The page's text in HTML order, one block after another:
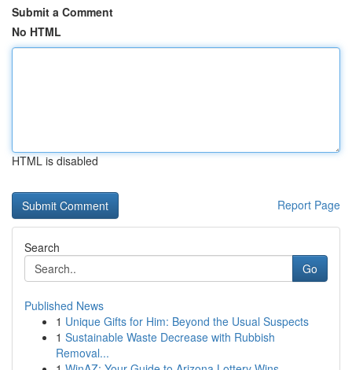
Submit a Comment
No HTML
HTML is disabled
Report Page
Search
Go
Published News
1 Unique Gifts for Him: Beyond the Usual Suspects
1 Sustainable Waste Decrease with Rubbish
Removal...